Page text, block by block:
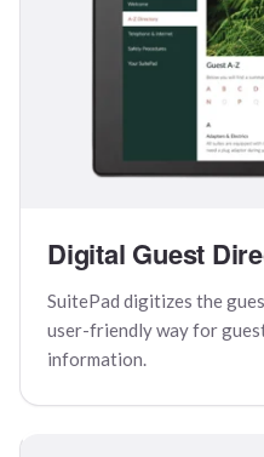
Digital Guest
SuitePad digitizes the
user-friendly way for
information.